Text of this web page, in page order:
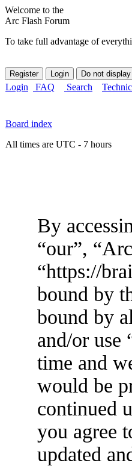
Welcome to the
Arc Flash Forum
To take full advantage of
Login FAQ Search
Board index
All times are UTC - 7 hours
By
“our”,
“https://
bound by
bound by
and/or use
time and
would be
continued
you agree
updated